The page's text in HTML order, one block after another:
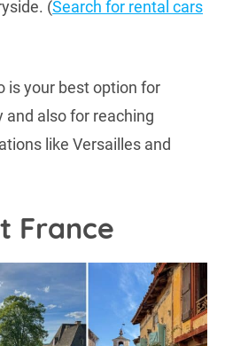
(Search for rental cars
is your best option for
also for reaching
like Versailles and
France